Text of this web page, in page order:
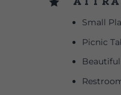
Small
Picnic
Beautiful